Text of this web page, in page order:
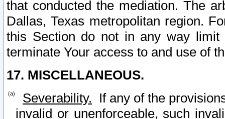
that conducted the mediation. The
Dallas, Texas metropolitan region.
this Section do not in any way
terminate Your access to and use of
17. MISCELLANEOUS.
Severability. If any of the
invalid or unenforceable, such